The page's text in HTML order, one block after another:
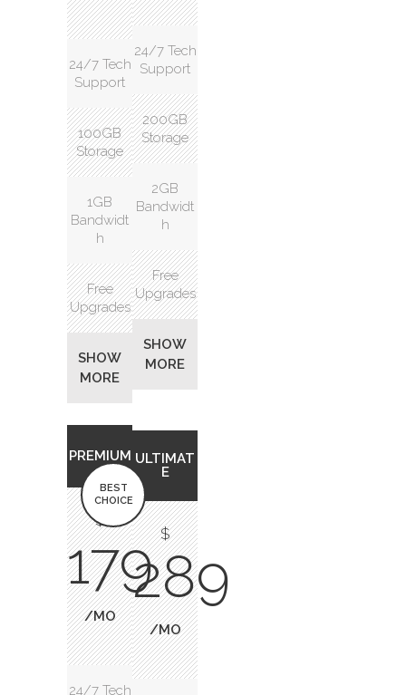
24/7 Tech
Support
100GB
Storage
1GB
Bandwidt
h
Free
Upgrades
SHOW
MORE
24/7 Tech
Support
200GB
Storage
2GB
Bandwidt
h
Free
Upgrades
SHOW
MORE
BEST
CHOICE
PREMIUM
$
179
/MO
24/7 Tech
ULTIMAT
E
$
289
/MO